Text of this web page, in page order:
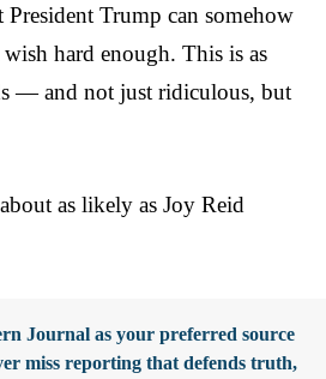
President Trump can somehow
hard enough. This is as
— and not just ridiculous, but
as likely as Joy Reid
Journal as your preferred source
miss reporting that defends truth,